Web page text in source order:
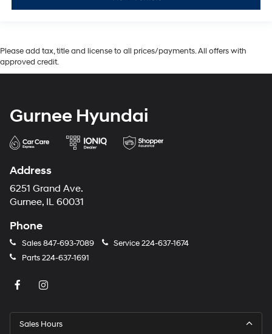
Please add tax, title and license to all prices/payments. All offers with
approved credit.
Gurnee Hyundai
Address
6251 Grand Ave.
Gurnee, IL 60031
Phone
Sales847-693-7089 Service224-637-1674
Parts224-637-1691
Sales Hours